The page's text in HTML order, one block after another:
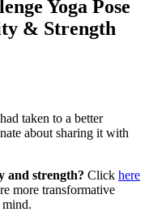
Yoga Pose
& Strength
taken to a better
about sharing it with
and strength? Click here
more transformative